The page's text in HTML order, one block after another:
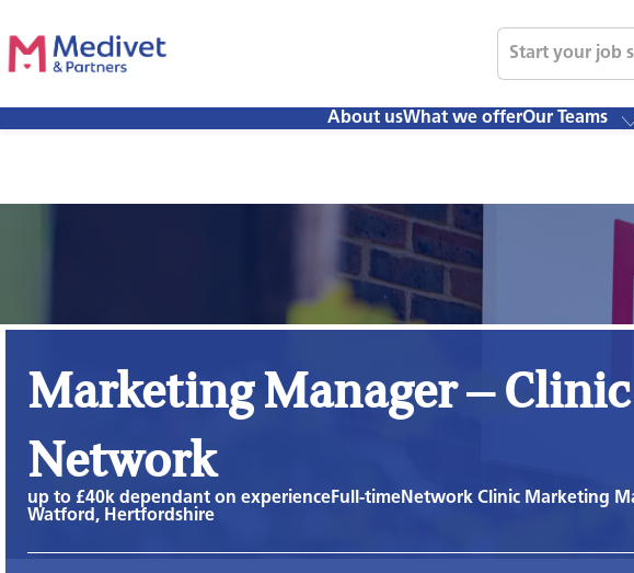
About usWhat we offerOur Teams
Marketing Manager – Clinic
Network
up to £40k dependant on experienceFull-timeNetwork Clinic Marketing
Watford, Hertfordshire